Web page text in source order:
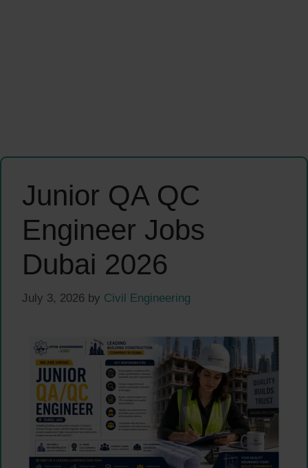
Junior QA QC
Engineer Jobs
Dubai 2026
July 3, 2026 by Civil Engineering